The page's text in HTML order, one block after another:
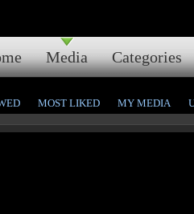
Media Categories
MOST LIKED MY MEDIA